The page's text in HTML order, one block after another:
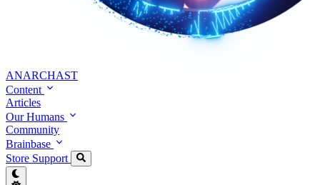
ANARCHAST
Content
Articles
Our Humans
Community
Brainbase
Store Support